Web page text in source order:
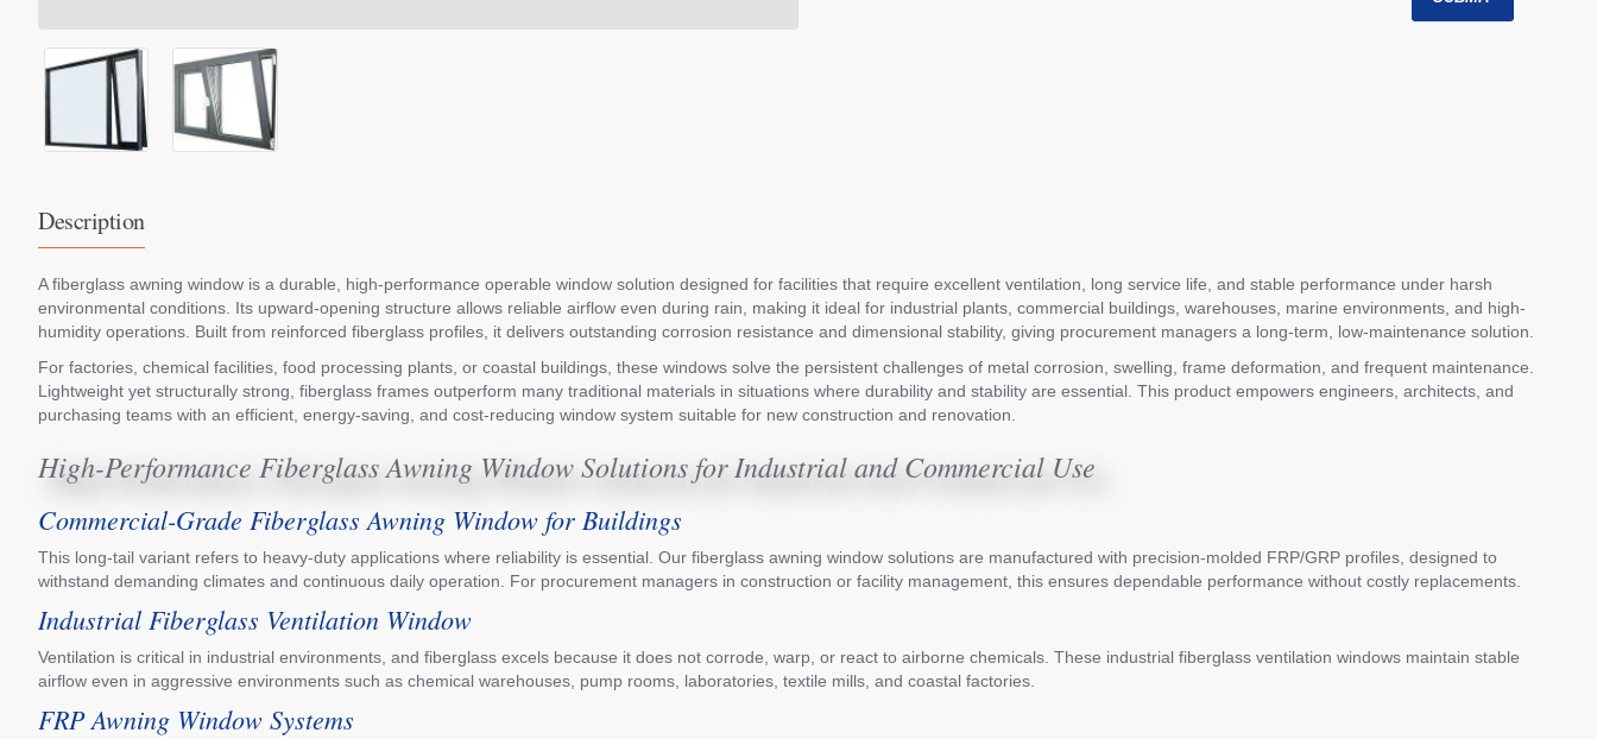
Description
A fiberglass awning window is a durable, high-performance operable window solution designed for facilities that require excellent ventilation, long service life, and stable performance under harsh
environmental conditions. Its upward-opening structure allows reliable airflow even during rain, making it ideal for industrial plants, commercial buildings, warehouses, marine environments, and high-
humidity operations. Built from reinforced fiberglass profiles, it delivers outstanding corrosion resistance and dimensional stability, giving procurement managers a long-term, low-maintenance solution.
For factories, chemical facilities, food processing plants, or coastal buildings, these windows solve the persistent challenges of metal corrosion, swelling, frame deformation, and frequent maintenance.
Lightweight yet structurally strong, fiberglass frames outperform many traditional materials in situations where durability and stability are essential. This product empowers engineers, architects, and
purchasing teams with an efficient, energy-saving, and cost-reducing window system suitable for new construction and renovation.
High-Performance Fiberglass Awning Window Solutions for Industrial and Commercial Use
Commercial-Grade Fiberglass Awning Window for Buildings
This long-tail variant refers to heavy-duty applications where reliability is essential. Our fiberglass awning window solutions are manufactured with precision-molded FRP/GRP profiles, designed to
withstand demanding climates and continuous daily operation. For procurement managers in construction or facility management, this ensures dependable performance without costly replacements.
Industrial Fiberglass Ventilation Window
Ventilation is critical in industrial environments, and fiberglass excels because it does not corrode, warp, or react to airborne chemicals. These industrial fiberglass ventilation windows maintain stable
airflow even in aggressive environments such as chemical warehouses, pump rooms, laboratories, textile mills, and coastal factories.
FRP Awning Window Systems